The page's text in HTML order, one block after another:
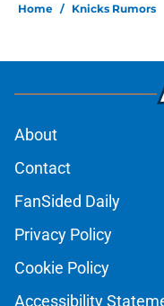
Home / Knicks Rumors
About
Contact
FanSided Daily
Privacy Policy
Cookie Policy
Accessibility